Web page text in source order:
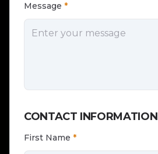
Message *
CONTACT INFORMATION
First Name *